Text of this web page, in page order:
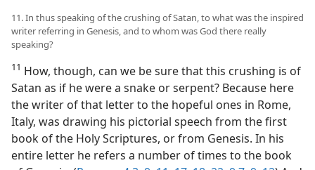
11. In thus speaking of the crushing of Satan, to what was the inspired
writer referring in Genesis, and to whom was God there really
speaking?
11 How, though, can we be sure that this crushing is of
Satan as if he were a snake or serpent? Because here
the writer of that letter to the hopeful ones in Rome,
Italy, was drawing his pictorial speech from the first
book of the Holy Scriptures, or from Genesis. In his
entire letter he refers a number of times to the book